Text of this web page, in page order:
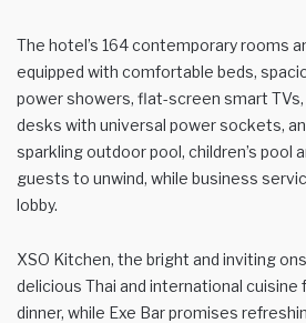
The hotel’s 164 contemporary rooms
equipped with comfortable beds,
power showers, flat-screen smart
desks with universal power sockets,
sparkling outdoor pool, children’s pool
guests to unwind, while business
lobby.
XSO Kitchen, the bright and inviting
delicious Thai and international cuisine
dinner, while Exe Bar promises